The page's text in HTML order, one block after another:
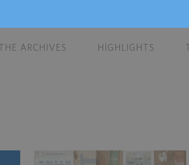
ARCHIVES HIGHLIGHTS